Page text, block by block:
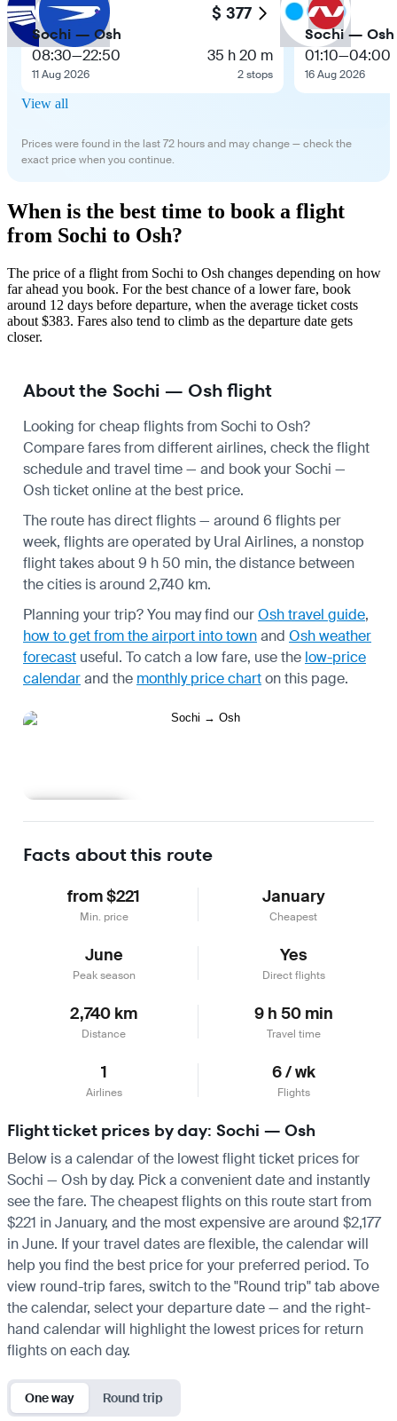
$ 377
Sochi — Osh
08:30—22:50
11 Aug 2026
35 h 20 m
2 stops
Sochi — Osh
01:10—04:00
16 Aug 2026
View all
Prices were found in the last 72 hours and may change — check the
exact price when you continue.
When is the best time to book a flight
from Sochi to Osh?
The price of a flight from Sochi to Osh changes depending on how
far ahead you book. For the best chance of a lower fare, book
around 12 days before departure, when the average ticket costs
about $383. Fares also tend to climb as the departure date gets
closer.
About the Sochi — Osh flight
Looking for cheap flights from Sochi to Osh?
Compare fares from different airlines, check theflight
scheduleand travel time — and book your Sochi —
Osh ticket online at the best price.
The route has direct flights — around 6 flights per
week, flights are operated by Ural Airlines, a nonstop
flight takes about 9 h 50 min, the distance between
the cities is around 2,740 km.
Planning your trip? You may find ourOsh travel guide,
how to get from the airport into townand Osh weather
forecast useful. To catch a low fare, use the low-price
calendarand the monthly price charton this page.
Facts about this route
from $221
Min. price
January
Cheapest
June
Peak season
Yes
Direct flights
2,740 km
Distance
9 h 50 min
Travel time
1
Airlines
6 / wk
Flights
Flight ticket prices by day: Sochi — Osh
Below is a calendar of the lowest flight ticket prices for
Sochi — Osh by day. Pick a convenient date and instantly
see the fare. The cheapest flights on this route start from
$221 in January, and the most expensive are around $2,177
in June. If your travel dates are flexible, the calendar will
help you find the best price for your preferred period. To
view round-trip fares, switch to the "Round trip" tab above
the calendar, select your departure date — and the right-
hand calendar will highlight the lowest prices for return
flights on each day.
One way Round trip